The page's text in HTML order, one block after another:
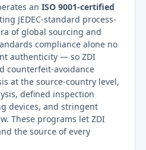
an ISO 9001-certified
JEDEC-standard process-
of global sourcing and
compliance alone no
authenticity — so ZDI
counterfeit-avoidance
at the source-country level,
defined inspection
devices, and stringent
These programs let ZDI
the source of every